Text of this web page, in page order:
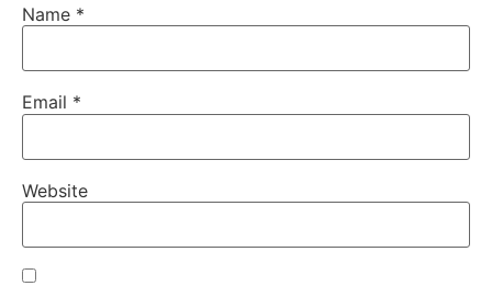
Name *
Email *
Website